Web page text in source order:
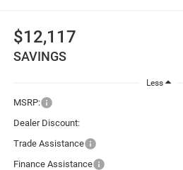
$12,117
SAVINGS
Less
MSRP:
Dealer Discount:
Trade Assistance
Finance Assistance